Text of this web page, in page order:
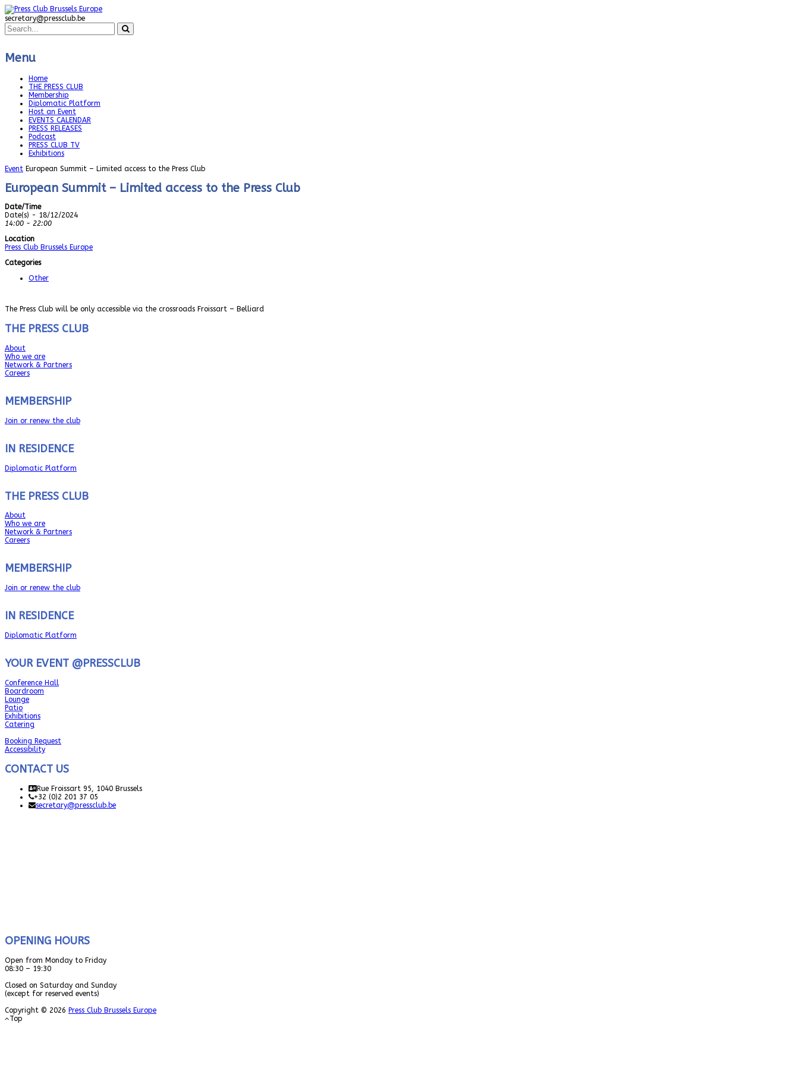
secretary@pressclub.be
Menu
Home
THE PRESS CLUB
Membership
Diplomatic Platform
Host an Event
EVENTS CALENDAR
PRESS RELEASES
Podcast
PRESS CLUB TV
Exhibitions
Event European Summit – Limited access to the Press Club
European Summit – Limited access to the Press Club
Date/Time
Date(s) - 18/12/2024
14:00 - 22:00
Location
Press Club Brussels Europe
Categories
Other
The Press Club will be only accessible via the crossroads Froissart – Belliard
THE PRESS CLUB
About
Who we are
Network & Partners
Careers
MEMBERSHIP
Join or renew the club
IN RESIDENCE
Diplomatic Platform
THE PRESS CLUB
About
Who we are
Network & Partners
Careers
MEMBERSHIP
Join or renew the club
IN RESIDENCE
Diplomatic Platform
YOUR EVENT @PRESSCLUB
Conference Hall
Boardroom
Lounge
Patio
Exhibitions
Catering
Booking Request
Accessibility
CONTACT US
Rue Froissart 95, 1040 Brussels
+32 (0)2 201 37 05
secretary@pressclub.be
OPENING HOURS
Open from Monday to Friday
08:30 – 19:30
Closed on Saturday and Sunday
(except for reserved events)
Copyright © 2026 Press Club Brussels Europe
Top